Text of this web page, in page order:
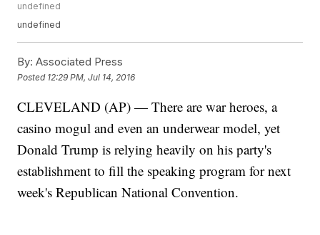
undefined
undefined
By: Associated Press
Posted 12:29 PM, Jul 14, 2016
CLEVELAND (AP) — There are war heroes, a
casino mogul and even an underwear model, yet
Donald Trump is relying heavily on his party's
establishment to fill the speaking program for next
week's Republican National Convention.